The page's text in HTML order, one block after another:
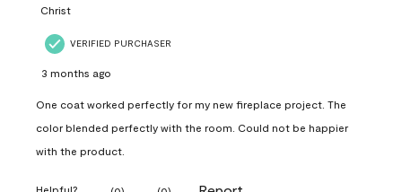
Christ
VERIFIED PURCHASER
3 months ago
One coat worked perfectly for my new fireplace project. The
color blended perfectly with the room. Could not be happier
with the product.
Helpful?